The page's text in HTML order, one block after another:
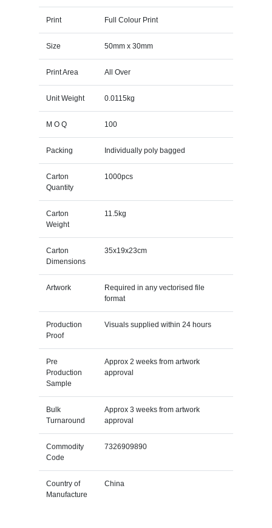
Print Full Colour Print
Size 50mm x 30mm
Print Area All Over
Unit Weight 0.0115kg
M O Q 100
Packing Individually poly bagged
Carton
Quantity
1000pcs
Carton
Weight
11.5kg
Carton
Dimensions
35x19x23cm
Artwork
Required in any vectorised file
format
Production
Proof
Visuals supplied within 24 hours
Pre
Production
Sample
Approx 2 weeks from artwork
approval
Bulk
Turnaround
Approx 3 weeks from artwork
approval
Commodity
Code
7326909890
Country of
Manufacture
China